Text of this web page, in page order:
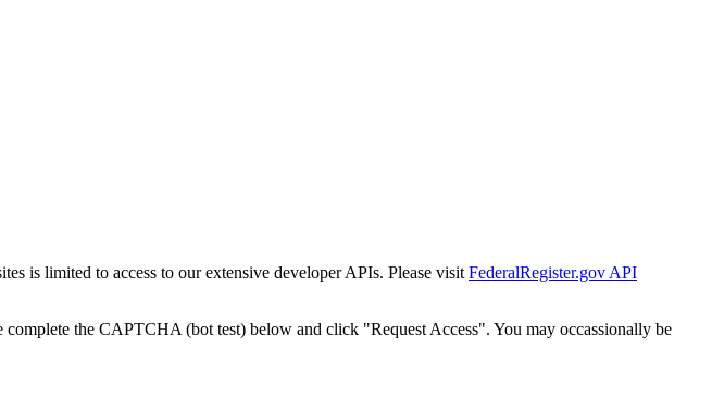
is limited to access to our extensive developer APIs. Please visit FederalRegister.gov API
complete the CAPTCHA (bot test) below and click "Request Access". You may occassionally be